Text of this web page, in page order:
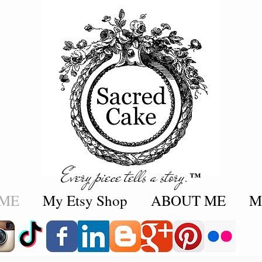
Every piece tells a story.™
My Etsy Shop ABOUT ME